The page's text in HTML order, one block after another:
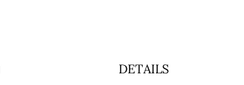
DETAILS